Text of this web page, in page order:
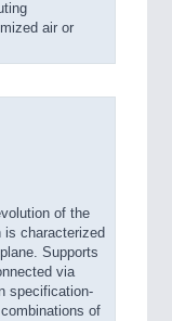
air or
of the
characterized
Supports
via
specification-
of